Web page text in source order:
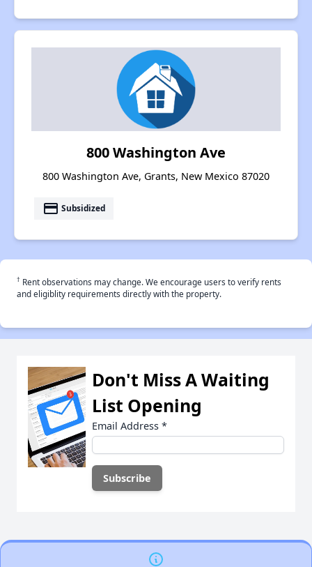
800 Washington Ave
800 Washington Ave, Grants, New Mexico 87020
payment Subsidized
† Rent observations may change. We encourage users to verify rents
and eligiblity requirements directly with the property.
Don't Miss A Waiting
List Opening
Email Address *